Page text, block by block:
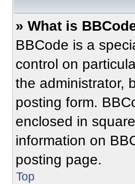
» What is
BBCode is a
control on
the administrator,
posting form.
enclosed in
information on
posting page.
Top